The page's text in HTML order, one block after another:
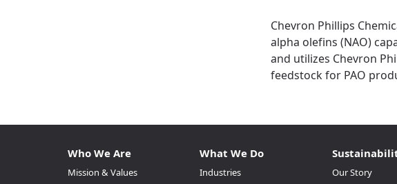
Chevron Phillips
alpha olefins (NAO)
and utilizes Chevron
feedstock for PAO
Who We Are
Mission & Values
What We Do
Industries
Our Story